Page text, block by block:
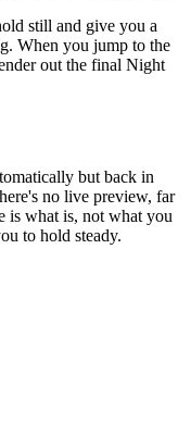
still and give you a
When you jump to the
out the final Night
but back in
no live preview, far
is what is, not what you
to hold steady.